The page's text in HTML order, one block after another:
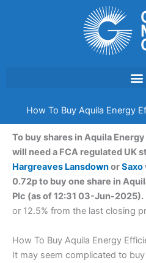
How To Buy Aquila Energy
To buy shares in Aquila
will need a FCA regulated UK
Hargreaves LansdownorSaxo
0.72p to buy one share in
Plc (as of 12:31 03-Jun-2025).
or 12.5% from the last closing
How To Buy Aquila Energy
It may seem complicated to